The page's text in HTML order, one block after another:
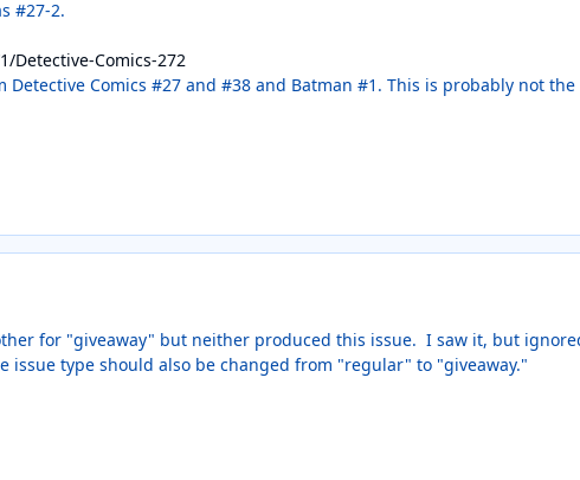
#27-2.
Detective-Comics-272
Comics #27 and #38 and Batman #1. This is probably not
for "giveaway" but neither produced this issue. I saw it, but
type should also be changed from "regular" to "giveaway."